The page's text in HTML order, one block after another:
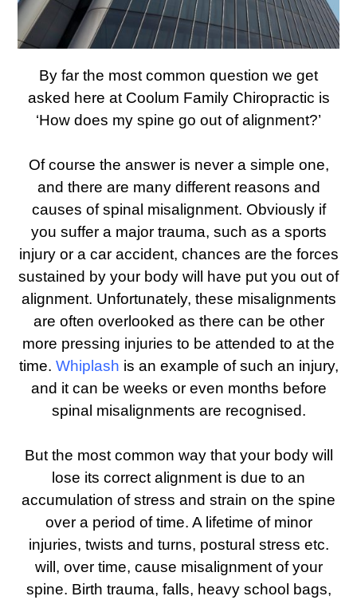
By far the most common question we get
asked here at Coolum Family Chiropractic is
‘How does my spine go out of alignment?’
Of course the answer is never a simple one,
and there are many different reasons and
causes of spinal misalignment. Obviously if
you suffer a major trauma, such as a sports
injury or a car accident, chances are the forces
sustained by your body will have put you out of
alignment. Unfortunately, these misalignments
are often overlooked as there can be other
more pressing injuries to be attended to at the
time. Whiplash is an example of such an injury,
and it can be weeks or even months before
spinal misalignments are recognised.
But the most common way that your body will
lose its correct alignment is due to an
accumulation of stress and strain on the spine
over a period of time. A lifetime of minor
injuries, twists and turns, postural stress etc.
will, over time, cause misalignment of your
spine. Birth trauma, falls, heavy school bags,